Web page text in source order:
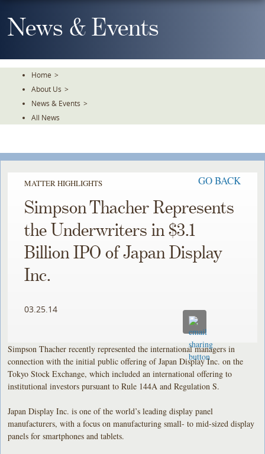
To
TheNews & Events
Home >
About Us >
News & Events >
All News
MATTER HIGHLIGHTS GO BACK
Simpson Thacher Represents
the Underwriters in $3.1
Billion IPO of Japan Display
Inc.
03.25.14
Simpson Thacher recently represented the international managers in
connection with the initial public offering of Japan Display Inc. on the
Tokyo Stock Exchange, which included an international offering to
institutional investors pursuant to Rule 144A and Regulation S.
Japan Display Inc. is one of the world’s leading display panel
manufacturers, with a focus on manufacturing small- to mid-sized display
panels for smartphones and tablets.